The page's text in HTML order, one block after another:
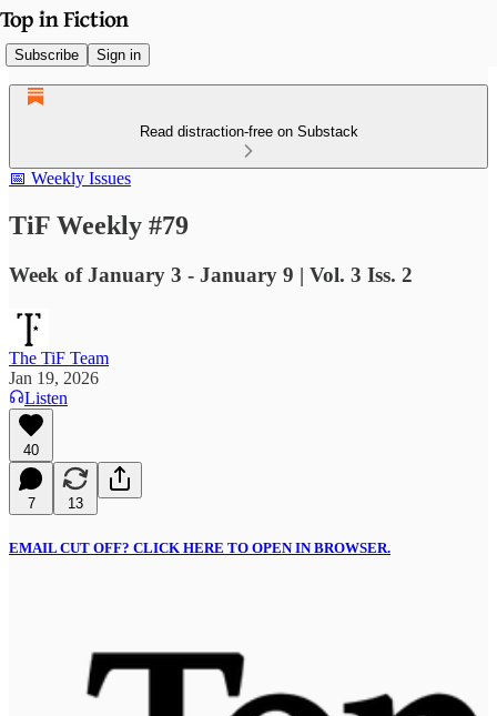
Subscribe Sign in
Read distraction-free on Substack
📅 Weekly Issues
TiF Weekly #79
Week of January 3 - January 9 | Vol. 3 Iss. 2
The TiF Team
Jan 19, 2026
Listen
40
7 13
EMAIL CUT OFF? CLICK HERE TO OPEN IN BROWSER.